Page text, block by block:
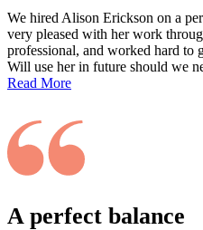
We hired Alison Erickson on a
very pleased with her work
professional, and worked hard to
Will use her in future should we
Read More
A perfect balance